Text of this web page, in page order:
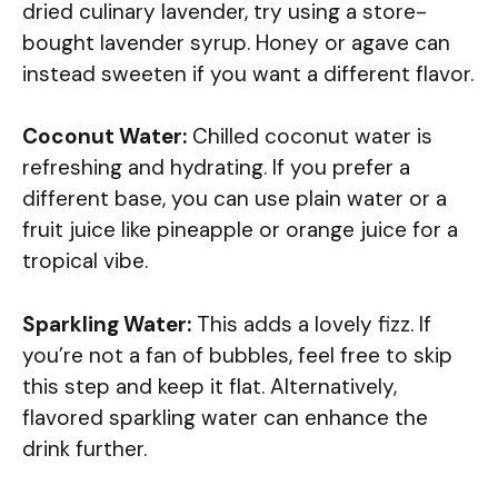
dried culinary lavender, try using a store-
bought lavender syrup. Honey or agave can
instead sweeten if you want a different flavor.
Coconut Water: Chilled coconut water is
refreshing and hydrating. If you prefer a
different base, you can use plain water or a
fruit juice like pineapple or orange juice for a
tropical vibe.
Sparkling Water: This adds a lovely fizz. If
you’re not a fan of bubbles, feel free to skip
this step and keep it flat. Alternatively,
flavored sparkling water can enhance the
drink further.